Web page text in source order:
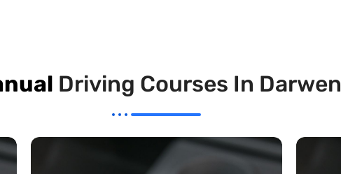
Driving Courses In Darwen